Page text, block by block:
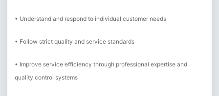
• Understand and respond to individual customer needs
• Follow strict quality and service standards
• Improve service efficiency through professional expertise and
quality control systems